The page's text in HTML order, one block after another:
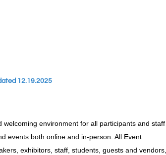
12.19.2025
environment for all participants and staff
events both online and in-person. All Event
exhibitors, staff, students, guests and vendors,